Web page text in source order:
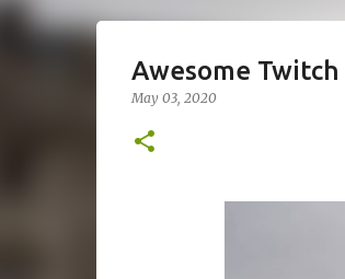
Awesome
May 03, 2020